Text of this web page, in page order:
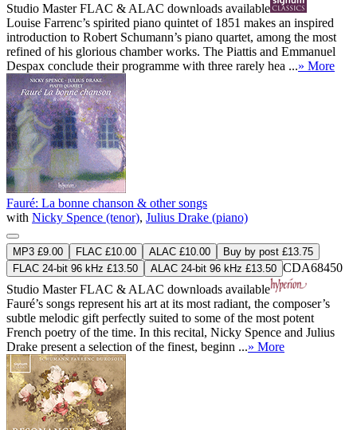
Studio MasterFLAC & ALAC downloads available
Louise Farrenc’s spirited piano quintet of 1851 makes an inspired
introduction to Robert Schumann’s piano quartet, among the most
refined of his glorious chamber works. The Piattis and Emmanuel
Despax conclude their programme with three rarely hea ...» More
Fauré: La bonne chanson & other songs
with Nicky Spence (tenor), Julius Drake (piano)
MP3 £9.00 FLAC £10.00 ALAC £10.00
Buy by post £13.75
FLAC 24-bit 96 kHz £13.50
ALAC 24-bit 96 kHz £13.50 CDA68450
Studio MasterFLAC & ALAC downloads available
Fauré’s songs represent his art at its most radiant, the composer’s
subtle melodic gift perfectly suited to some of the most potent
French poetry of the time. In this recital, Nicky Spence and Julius
Drake present a selection of the finest, beginn ...» More